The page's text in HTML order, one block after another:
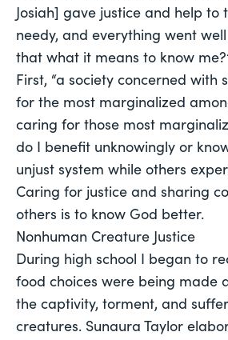
Josiah] gave justice and help to
needy, and everything went well
that what it means to know
First, “a society concerned with
for the most marginalized
caring for those most
do I benefit unknowingly or
unjust system while others
Caring for justice and sharing
others is to know God better.
Nonhuman Creature Justice
During high school I began to
food choices were being made
the captivity, torment, and